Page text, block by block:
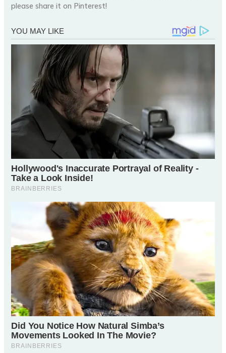
please share it on Pinterest!